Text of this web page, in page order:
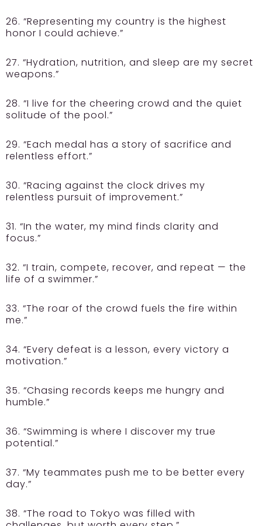
26. “Representing my country is the highest
honor I could achieve.”
27. “Hydration, nutrition, and sleep are my secret
weapons.”
28. “I live for the cheering crowd and the quiet
solitude of the pool.”
29. “Each medal has a story of sacrifice and
relentless effort.”
30. “Racing against the clock drives my
relentless pursuit of improvement.”
31. “In the water, my mind finds clarity and
focus.”
32. “I train, compete, recover, and repeat — the
life of a swimmer.”
33. “The roar of the crowd fuels the fire within
me.”
34. “Every defeat is a lesson, every victory a
motivation.”
35. “Chasing records keeps me hungry and
humble.”
36. “Swimming is where I discover my true
potential.”
37. “My teammates push me to be better every
day.”
38. “The road to Tokyo was filled with